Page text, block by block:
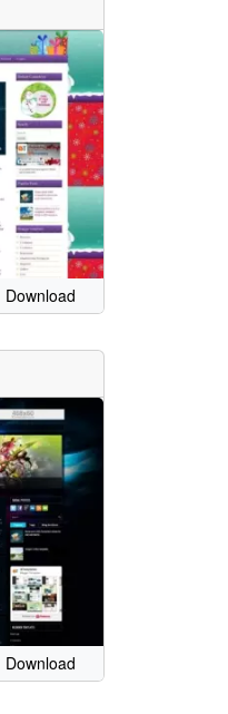
Download
Download